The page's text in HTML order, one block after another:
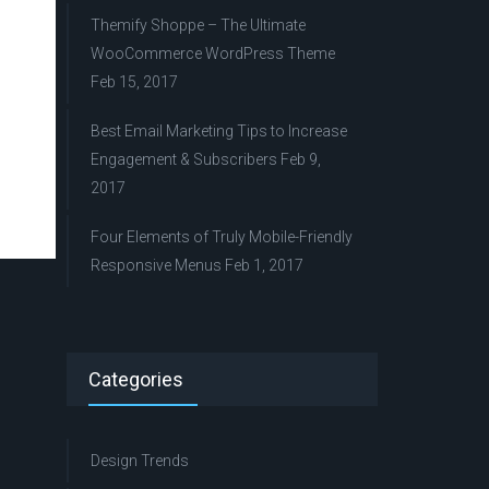
Themify Shoppe – The Ultimate
WooCommerce WordPress Theme
Feb 15, 2017
Best Email Marketing Tips to Increase
Engagement & Subscribers Feb 9,
2017
Four Elements of Truly Mobile-Friendly
Responsive Menus Feb 1, 2017
Categories
Design Trends